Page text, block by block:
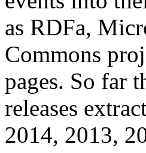
as RDFa,
Commons
pages. So far
releases
2014, 2013,